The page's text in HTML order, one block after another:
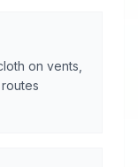
on vents,